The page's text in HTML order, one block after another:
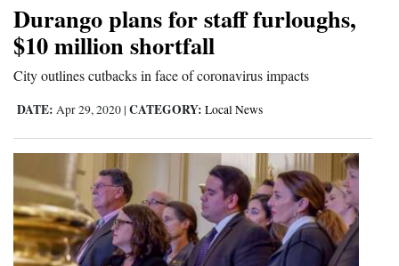
Opinion Columns
Letters to the Editor
Editorial Cartoons
Events
Columns
Videos
Galleries
Durango plans for staff furloughs,
$10 million shortfall
City outlines cutbacks in face of coronavirus impacts
DATE: Apr 29, 2020 | CATEGORY: Local News